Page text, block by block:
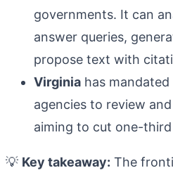
governments. It can
answer queries,
propose text with
Virginia has mandated
agencies to review
aiming to cut one-
💡 Key takeaway: The